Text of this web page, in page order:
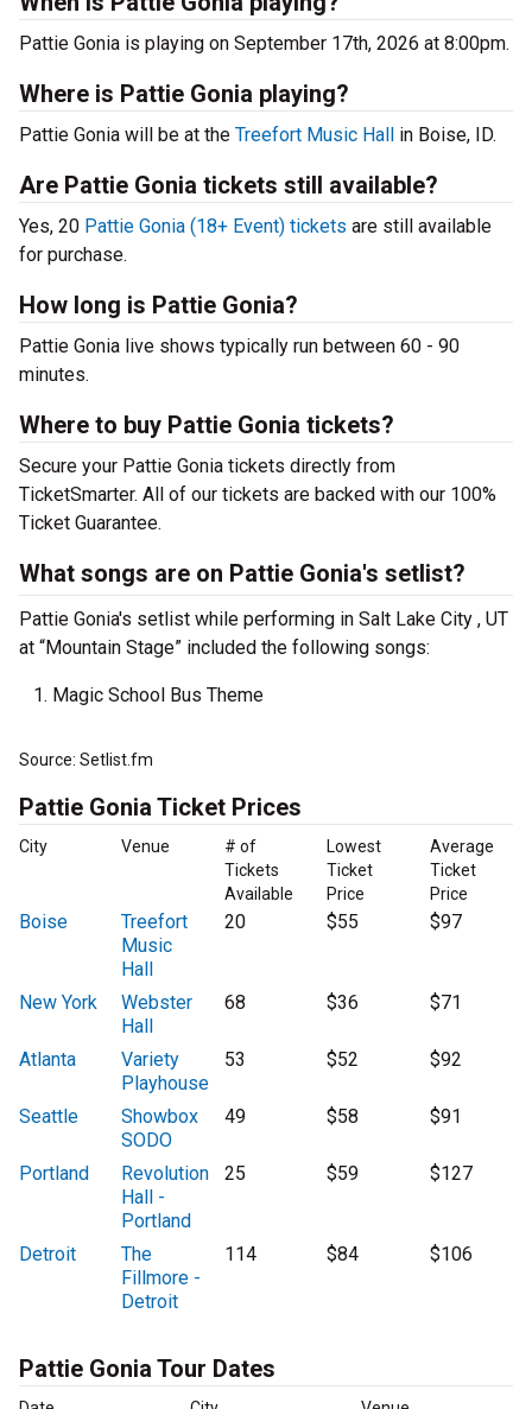
Pattie Gonia is playing on September 17th, 2026 at 8:00pm.
Where is Pattie Gonia playing?
Pattie Gonia will be at the Treefort Music Hall in Boise, ID.
Are Pattie Gonia tickets still available?
Yes, 20 Pattie Gonia (18+ Event) tickets are still available
for purchase.
How long is Pattie Gonia?
Pattie Gonia live shows typically run between 60 - 90
minutes.
Where to buy Pattie Gonia tickets?
Secure your Pattie Gonia tickets directly from
TicketSmarter. All of our tickets are backed with our 100%
Ticket Guarantee.
What songs are on Pattie Gonia's setlist?
Pattie Gonia's setlist while performing in Salt Lake City , UT
at “Mountain Stage” included the following songs:
Magic School Bus Theme
Source: Setlist.fm
Pattie Gonia Ticket Prices
City Venue
# of
Tickets
Available
Lowest
Ticket
Price
Average
Ticket
Price
Boise
Treefort
Music
Hall
20 $55 $97
New York
Webster
Hall
68 $36 $71
Atlanta
Variety
Playhouse
53 $52 $92
Seattle
Showbox
SODO
49 $58 $91
Portland
Revolution
Hall -
Portland
25 $59 $127
Detroit
The
Fillmore -
Detroit
114 $84 $106
Pattie Gonia Tour Dates